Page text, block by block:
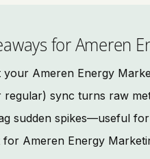
for Ameren
your Ameren Energy
regular) sync turns raw
sudden spikes—useful
Ameren Energy